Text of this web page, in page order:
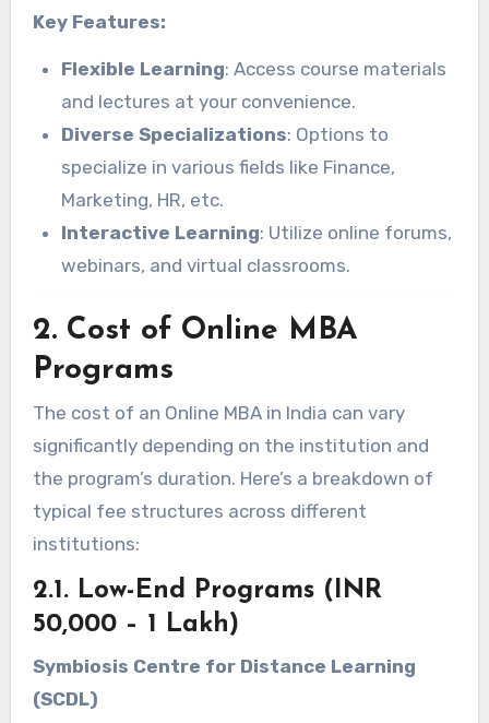
Key Features:
Flexible Learning: Access course materials
and lectures at your convenience.
Diverse Specializations: Options to
specialize in various fields like Finance,
Marketing, HR, etc.
Interactive Learning: Utilize online forums,
webinars, and virtual classrooms.
2. Cost of Online MBA
Programs
The cost of an Online MBA in India can vary
significantly depending on the institution and
the program’s duration. Here’s a breakdown of
typical fee structures across different
institutions:
2.1. Low-End Programs (INR
50,000 – 1 Lakh)
Symbiosis Centre for Distance Learning
(SCDL)